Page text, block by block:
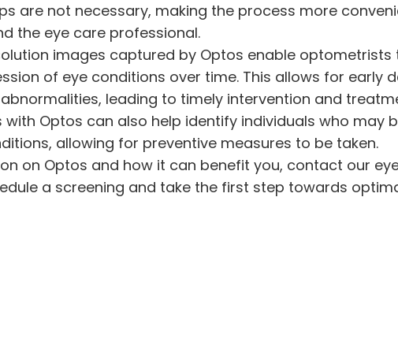
are not necessary, making the process more
the eye care professional.
images captured by Optos enable optometrists
of eye conditions over time. This allows for early
leading to timely intervention and
with Optos can also help identify individuals who may
allowing for preventive measures to be taken.
on Optos and how it can benefit you, contact our
a screening and take the first step towards